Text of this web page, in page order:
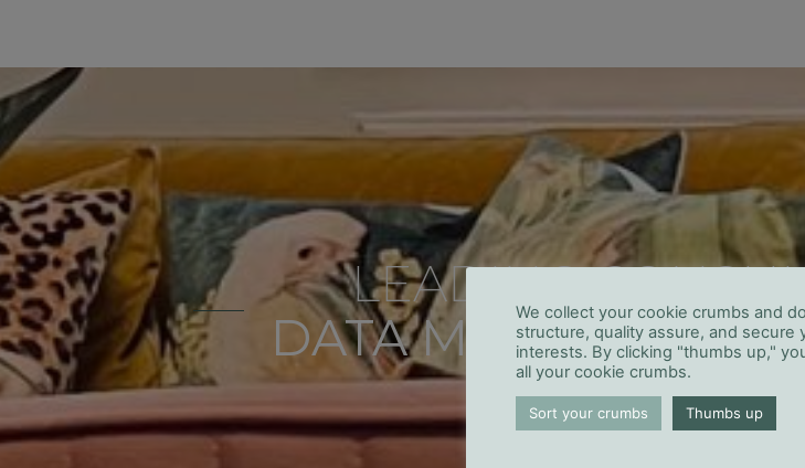
LEADING
DATA
We collect your cookie crumbs and
structure, quality assure, and secure
interests. By clicking "thumbs up,"
all your cookie crumbs.
Sort your crumbs Thumbs up